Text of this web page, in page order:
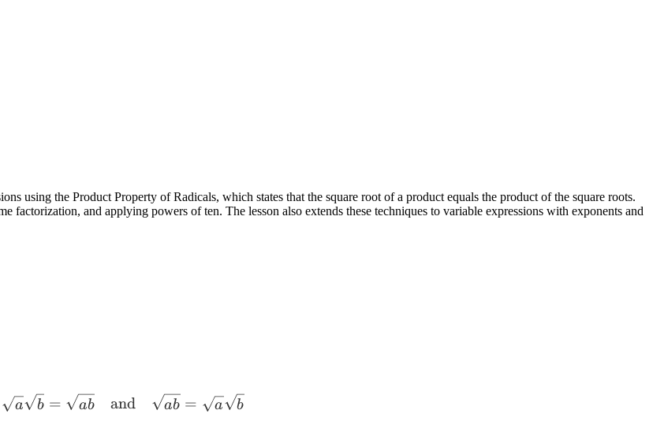
using the Product Property of Radicals, which states that the square root of a product equals the product of the square roots.
factorization, and applying powers of ten. The lesson also extends these techniques to variable expressions with exponents and
\sqrt{a} \sqrt{b} = \sqrt{ab} \quad \text{and} \quad \sqrt{ab} =
a b = ab and ab = a b